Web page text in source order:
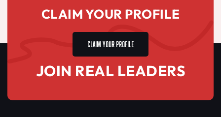
CLAIM YOUR PROFILE
CLAIM YOUR PROFILE
JOIN REAL LEADERS